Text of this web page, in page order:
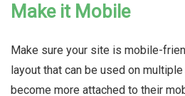
Make it Mobile
Make sure your site is mobile-
layout that can be used on
become more attached to their